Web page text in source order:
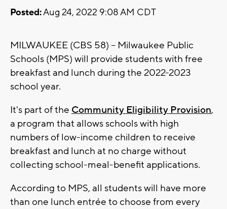
Posted:Aug 24, 2022 9:08 AM CDT
MILWAUKEE (CBS 58) -- Milwaukee Public
Schools (MPS) will provide students with free
breakfast and lunch during the 2022-2023
school year.
It's part of the Community Eligibility Provision,
a program that allows schools with high
numbers of low-income children to receive
breakfast and lunch at no charge without
collecting school-meal-benefit applications.
According to MPS, all students will have more
than one lunch entrée to choose from every